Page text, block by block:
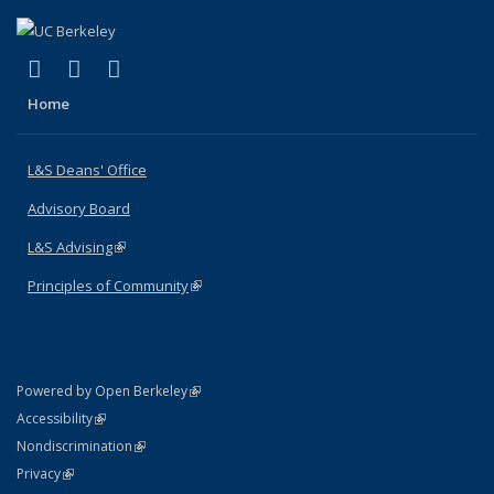
X (formerly Twitter)
(link is external)
LinkedIn
(link is external)
Home
L&S Deans' Office
Advisory Board
L&S Advising(link is external)
Principles of Community(link is external)
Powered by Open Berkeley(link is external)
AccessibilityStatement
(link is external)
NondiscriminationPolicy Statement
(link is external)
PrivacyStatement
(link is external)